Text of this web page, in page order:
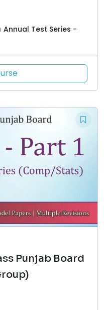
Annual Test Series -
Punjab Board